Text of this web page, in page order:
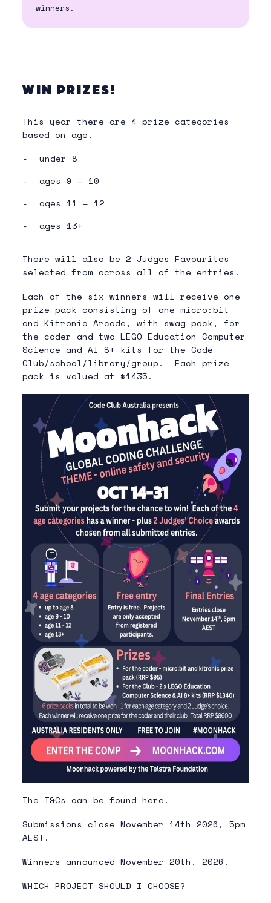
winners.
WIN PRIZES!
This year there are 4 prize categories
based on age.
under 8
ages 9 – 10
ages 11 – 12
ages 13+
There will also be 2 Judges Favourites
selected from across all of the entries.
Each of the six winners will receive one
prize pack consisting of one micro:bit
and Kitronic Arcade, with swag pack, for
the coder and two LEGO Education Computer
Science and AI 8+ kits for the Code
Club/school/library/group. Each prize
pack is valued at $1435.
The T&Cs can be foundhere.
Submissions close November 14th 2026, 5pm
AEST.
Winners announced November 20th, 2026.
WHICH PROJECT SHOULD I CHOOSE?